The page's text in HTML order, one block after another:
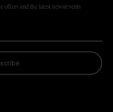
and the latest news/events